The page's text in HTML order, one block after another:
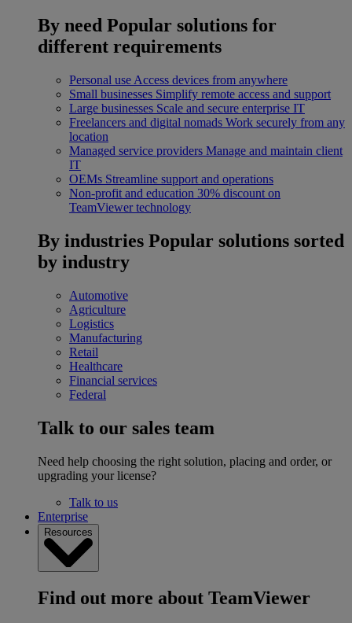
By need Popular solutions for
different requirements
Personal use Access devices from anywhere
Small businesses Simplify remote access and support
Large businesses Scale and secure enterprise IT
Freelancers and digital nomads Work securely from any
location
Managed service providers Manage and maintain client
IT
OEMs Streamline support and operations
Non-profit and education 30% discount on
TeamViewer technology
By industries Popular solutions sorted
by industry
Automotive
Agriculture
Logistics
Manufacturing
Retail
Healthcare
Financial services
Federal
Talk to our sales team
Need help choosing the right solution, placing and order, or
upgrading your license?
Talk to us
Enterprise
Resources
Find out more about TeamViewer